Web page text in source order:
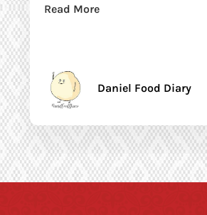
Read More
Daniel Food Diary